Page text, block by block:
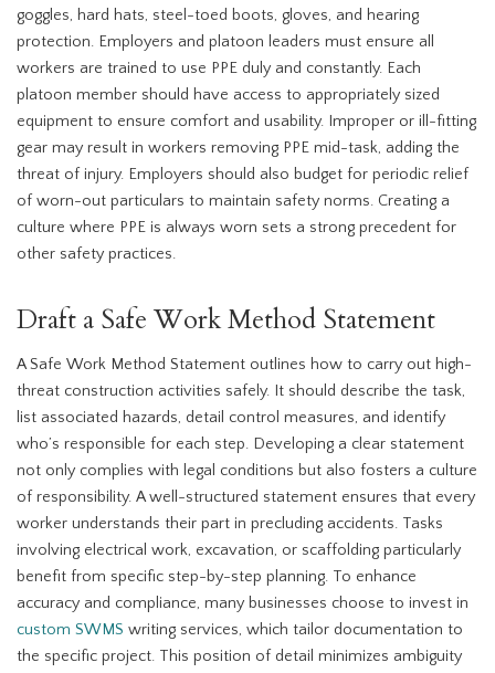
goggles, hard hats, steel-toed boots, gloves, and hearing
protection. Employers and platoon leaders must ensure all
workers are trained to use PPE duly and constantly. Each
platoon member should have access to appropriately sized
equipment to ensure comfort and usability. Improper or ill-fitting
gear may result in workers removing PPE mid-task, adding the
threat of injury. Employers should also budget for periodic relief
of worn-out particulars to maintain safety norms. Creating a
culture where PPE is always worn sets a strong precedent for
other safety practices.
Draft a Safe Work Method Statement
A Safe Work Method Statement outlines how to carry out high-
threat construction activities safely. It should describe the task,
list associated hazards, detail control measures, and identify
who’s responsible for each step. Developing a clear statement
not only complies with legal conditions but also fosters a culture
of responsibility. A well-structured statement ensures that every
worker understands their part in precluding accidents. Tasks
involving electrical work, excavation, or scaffolding particularly
benefit from specific step-by-step planning. To enhance
accuracy and compliance, many businesses choose to invest in
custom SWMS writing services, which tailor documentation to
the specific project. This position of detail minimizes ambiguity